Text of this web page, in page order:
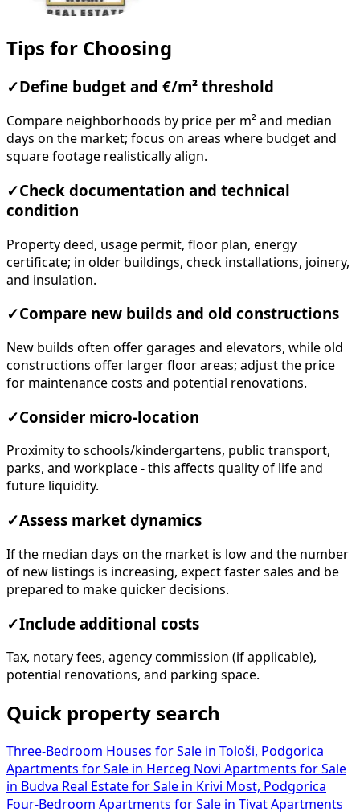
Tips for Choosing
✓ Define budget and €/m² threshold
Compare neighborhoods by price per m² and median
days on the market; focus on areas where budget and
square footage realistically align.
✓Check documentation and technical
condition
Property deed, usage permit, floor plan, energy
certificate; in older buildings, check installations, joinery,
and insulation.
✓Compare new builds and old constructions
New builds often offer garages and elevators, while old
constructions offer larger floor areas; adjust the price
for maintenance costs and potential renovations.
✓Consider micro-location
Proximity to schools/kindergartens, public transport,
parks, and workplace - this affects quality of life and
future liquidity.
✓Assess market dynamics
If the median days on the market is low and the number
of new listings is increasing, expect faster sales and be
prepared to make quicker decisions.
✓Include additional costs
Tax, notary fees, agency commission (if applicable),
potential renovations, and parking space.
Quick property search
Three-Bedroom Houses for Sale in Tološi, Podgorica
Apartments for Sale in Herceg Novi Apartments for Sale
in Budva Real Estate for Sale in Krivi Most, Podgorica
Four-Bedroom Apartments for Sale in Tivat Apartments